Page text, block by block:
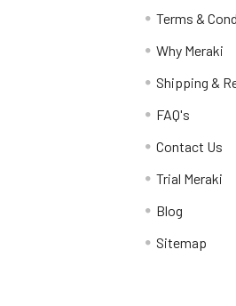
Terms &
Why Meraki
Shipping &
FAQ's
Contact Us
Trial Meraki
Blog
Sitemap